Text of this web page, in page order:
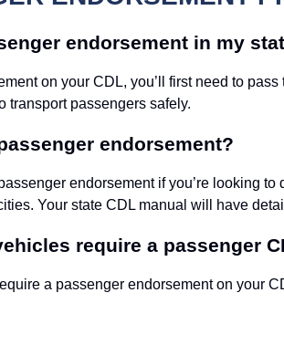
endorsement in my
on your CDL, you’ll first need to
transport passengers safely.
endorsement?
endorsement if you’re looking
Your state CDL manual will have
require a passenger
a passenger endorsement on your